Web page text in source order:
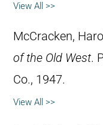
View All >>
McCracken,
of the Old West.
Co., 1947.
View All >>